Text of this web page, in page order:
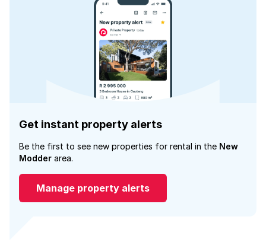
Get instant property alerts
Be the first to see new properties for rental in the New
Modder area.
Manage property alerts